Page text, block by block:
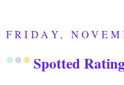
FRIDAY,
Spotted